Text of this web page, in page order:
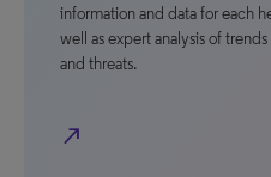
information and data for each
well as expert analysis of
and threats.
north_east